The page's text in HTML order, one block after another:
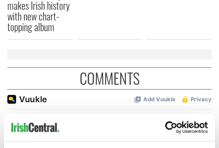
makes Irish history
with new chart-
topping album
COMMENTS